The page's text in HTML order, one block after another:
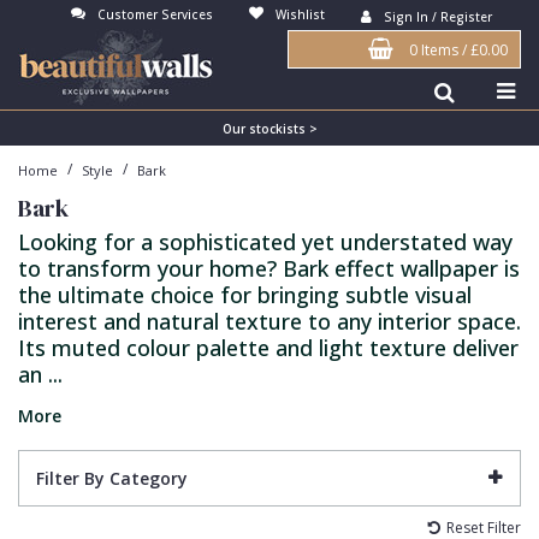
Customer Services Wishlist Sign In / Register
0 Items/£0.00
Our stockists >
Home / Style / Bark
Bark
Looking for a sophisticated yet understated way
to transform your home? Bark effect wallpaper is
the ultimate choice for bringing subtle visual
interest and natural texture to any interior space.
Its muted colour palette and light texture deliver
an ...
More
Filter By Category
Reset Filter
Antonina Vella Wallpaper
Art Decor Designs Wallpaper
Candice Olson Wallpaper
Carol Benson-Cobb Wallpaper
Disney Wallpaper
Duro Wallpaper
John Morris Wallpaper
Karl Lagerfeld Wallpaper
Beige
Blue
Bronze
Brown
Burgundy
Copper
Duck Egg
3D
Birds
Brick
Buildings
Checked
Chevron
Fabric Effect
Flock
Grasscloth
Matt Finish
Paste The Wall
Textured
Vinyl
Bedroom
Dining Room
Feature Wall
Girls Room
Hall
Kids Room
Office
Abstract
Bark
Contemporary
Distressed
Industrial
Jungle
Metallic